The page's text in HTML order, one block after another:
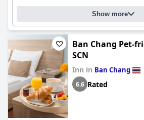
Show more
Ban Chang Pet-
SCN
Inn in Ban Chang
6.6 Rated